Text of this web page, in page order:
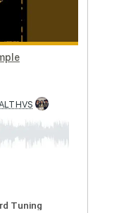
Bass
Key Dm